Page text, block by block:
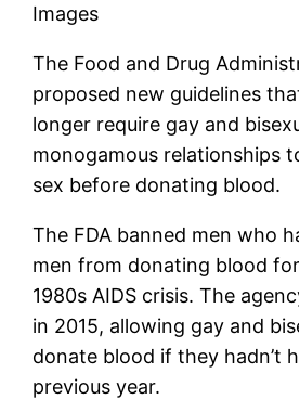
Images
The Food and Drug
proposed new guidelines
longer require gay and
monogamous relationships
sex before donating blood.
The FDA banned men who
men from donating blood
1980s AIDS crisis. The
in 2015, allowing gay and
donate blood if they hadn’t
previous year.